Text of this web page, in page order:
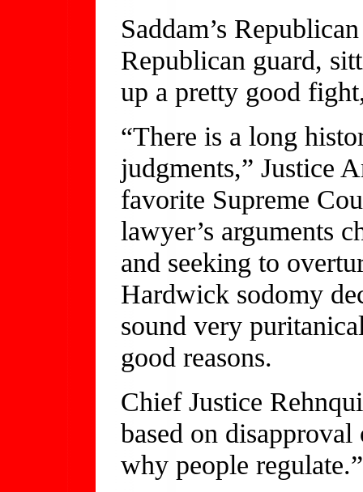
Saddam’s
Republican guard,
up a pretty good
“There is a long
judgments,” Justice
favorite Supreme
lawyer’s arguments
and seeking to
Hardwick sodomy
sound very
good reasons.
Chief Justice
based on
why people regulate.”